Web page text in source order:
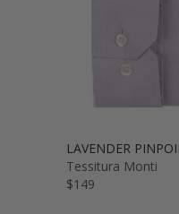
LAVENDER
Tessitura Monti
$149